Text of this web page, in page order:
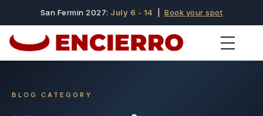
San Fermin 2027: July 6 - 14 |Book your spot
BLOG CATEGORY